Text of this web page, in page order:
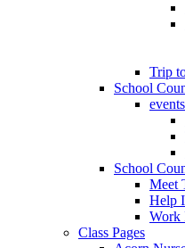
Trip
School
School
Meet
Help
Work
Class Pages